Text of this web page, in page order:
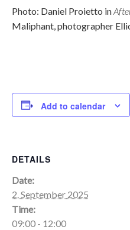
Photo: Daniel Proietto in
Maliphant, photographer
Add to calendar
DETAILS
Date:
2. September 2025
Time:
09:00 - 12:00